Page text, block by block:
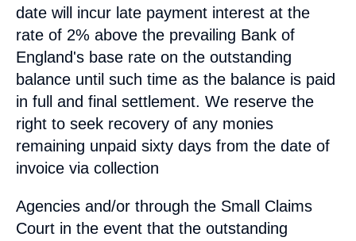
date will incur late payment interest at the
rate of 2% above the prevailing Bank of
England's base rate on the outstanding
balance until such time as the balance is paid
in full and final settlement. We reserve the
right to seek recovery of any monies
remaining unpaid sixty days from the date of
invoice via collection
Agencies and/or through the Small Claims
Court in the event that the outstanding